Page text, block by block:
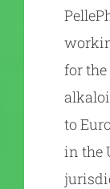
for
to
in the